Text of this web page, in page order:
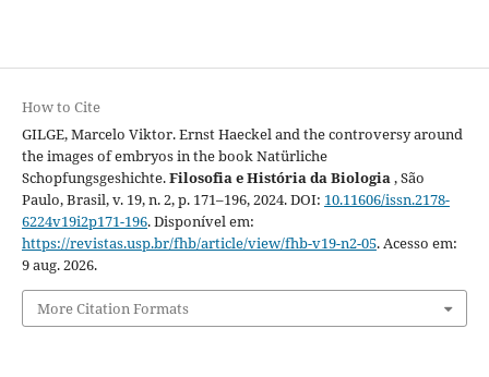
How to Cite
GILGE, Marcelo Viktor. Ernst Haeckel and the controversy around
the images of embryos in the book Natürliche
Schopfungsgeshichte.Filosofia e História da Biologia, São
Paulo, Brasil, v. 19, n. 2, p. 171–196, 2024. DOI: 10.11606/issn.2178-
6224v19i2p171-196. Disponível em:
https://revistas.usp.br/fhb/article/view/fhb-v19-n2-05. Acesso em:
9 aug. 2026.
More Citation Formats